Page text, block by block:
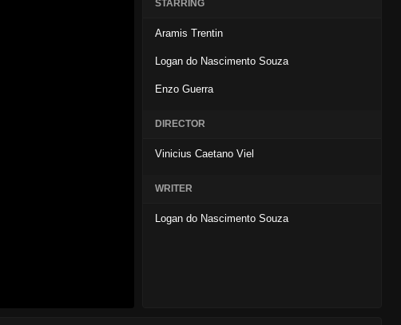
STARRING
Aramis Trentin
Logan do Nascimento Souza
Enzo Guerra
DIRECTOR
Vinicius Caetano Viel
WRITER
Logan do Nascimento Souza